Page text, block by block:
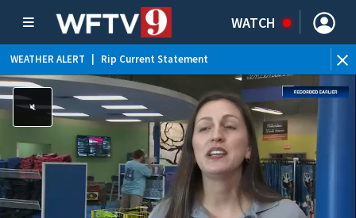
WATCH
WEATHER ALERT Rip Current Statement